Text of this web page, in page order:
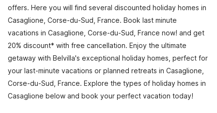
offers. Here you will find several discounted holiday homes in
Casaglione, Corse-du-Sud, France. Book last minute
vacations in Casaglione, Corse-du-Sud, France now! and get
20% discount* with free cancellation. Enjoy the ultimate
getaway with Belvilla's exceptional holiday homes, perfect for
your last-minute vacations or planned retreats in Casaglione,
Corse-du-Sud, France. Explore the types of holiday homes in
Casaglione below and book your perfect vacation today!